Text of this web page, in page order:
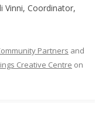
Vinni, Coordinator,
Partners and
Creative Centre on